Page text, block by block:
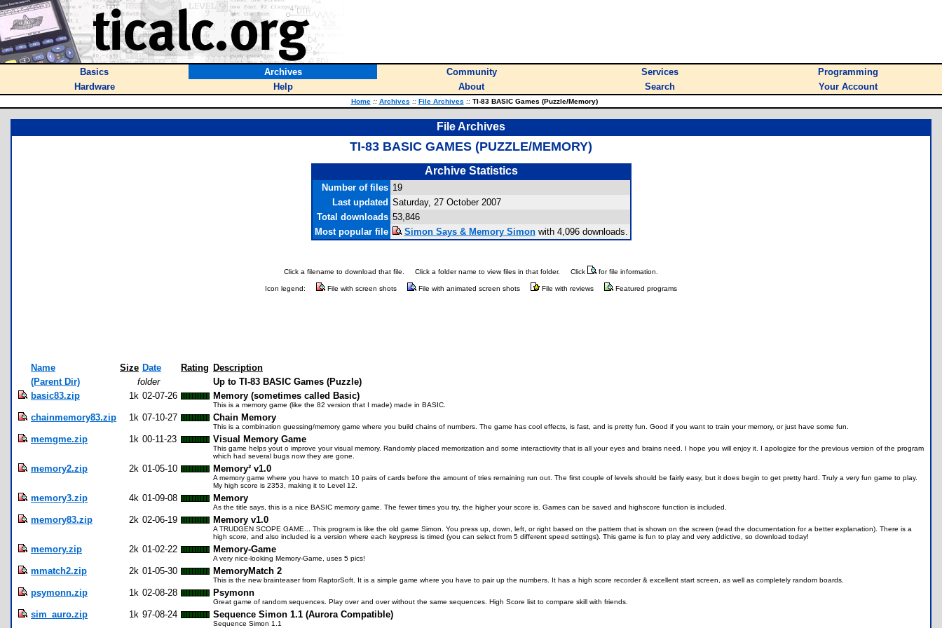
Basics Archives Community Services
Programming
Hardware
Help About Search Your Account
Home :: Archives :: File Archives ::TI-83 BASIC Games (Puzzle/Memory)
File Archives
TI-83 BASIC GAMES (PUZZLE/MEMORY)
Archive Statistics
Number of files 19
Last updated Saturday, 27 October 2007
Total downloads 53,846
Most popular file
Simon Says & Memory Simonwith 4,096 downloads.
Click a filename to download that file. Click a folder name to view files in that folder. Click for file information.
Icon legend: File with screen shots File with animated screen shots File with reviews Featured programs
Name Size Date Rating Description
(Parent Dir)
folder
Up to TI-83 BASIC Games (Puzzle)
basic83.zip
1k 02-07-26 Memory (sometimes called Basic)
This is a memory game (like the 82 version that I made) made in BASIC.
chainmemory83.zip 1k 07-10-27 Chain Memory
This is a combination guessing/memory game where you build chains of numbers. The game has cool effects, is fast, and is pretty fun. Good if you want to train your memory, or just have some fun.
memgme.zip 1k 00-11-23 Visual Memory Game
This game helps yout o improve your visual memory. Randomly placed memorization and some interactiovity that is all your eyes and brains need. I hope you will enjoy it. I apologize for the previous version of the program
which had several bugs now they are gone.
memory2.zip 2k 01-05-10 Memory² v1.0
A memory game where you have to match 10 pairs of cards before the amount of tries remaining run out. The first couple of levels should be fairly easy, but it does begin to get pretty hard. Truly a very fun game to play.
My high score is 2353, making it to Level 12.
memory3.zip 4k 01-09-08 Memory
As the title says, this is a nice BASIC memory game. The fewer times you try, the higher your score is. Games can be saved and highscore function is included.
memory83.zip 2k 02-06-19 Memory v1.0
A TRUDGEN SCOPE GAME... This program is like the old game Simon. You press up, down, left, or right based on the pattern that is shown on the screen (read the documentation for a better explanation). There is a
high score, and also included is a version where each keypress is timed (you can select from 5 different speed settings). This game is fun to play and very addictive, so download today!
memory.zip 2k 01-02-22 Memory-Game
A very nice-looking Memory-Game, uses 5 pics!
mmatch2.zip 2k 01-05-30 MemoryMatch 2
This is the new brainteaser from RaptorSoft. It is a simple game where you have to pair up the numbers. It has a high score recorder & excellent start screen, as well as completely random boards.
psymonn.zip 1k 02-08-28 Psymonn
Great game of random sequences. Play over and over without the same sequences. High Score list to compare skill with friends.
sim_auro.zip 1k 97-08-24 Sequence Simon 1.1 (Aurora Compatible)
Sequence Simon 1.1